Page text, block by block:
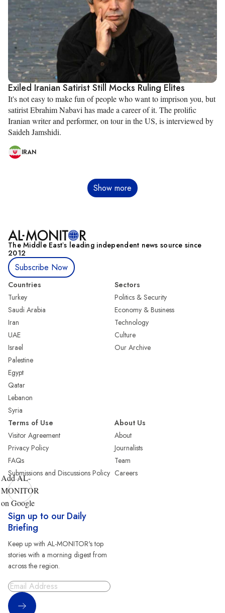
Exiled Iranian Satirist Still Mocks Ruling Elites
It's not easy to make fun of people who want to imprison you, but
satirist Ebrahim Nabavi has made a career of it. The prolific
Iranian writer and performer, on tour in the US, is interviewed by
Saideh Jamshidi.
IRAN
Show more
The Middle Eastʼs leading independent news source since
2012
Subscribe Now
Countries
Turkey
Saudi Arabia
Iran
UAE
Israel
Palestine
Egypt
Qatar
Lebanon
Syria
Sectors
Politics & Security
Economy & Business
Technology
Culture
Our Archive
Terms of Use
Visitor Agreement
Privacy Policy
FAQs
Submissions and Discussions Policy
About Us
About
Journalists
Team
Careers
Add AL-
MONITOR
on Google
Sign up to our Daily
Briefing
Keep up with AL-MONITOR's top
stories with a morning digest from
across the region.
Sign Up